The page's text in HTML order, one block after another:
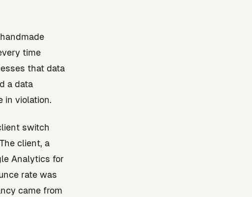
time
that data
a data
in violation.
switch
client, a
Analytics for
rate was
came from